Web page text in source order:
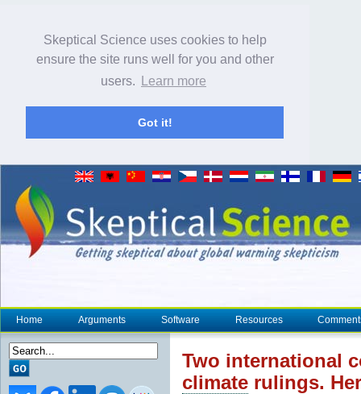
Skeptical Science uses cookies to help
ensure the site runs well for you and other
users.
Learn more
Got it!
Home Arguments Software Resources
Two international
climate rulings.